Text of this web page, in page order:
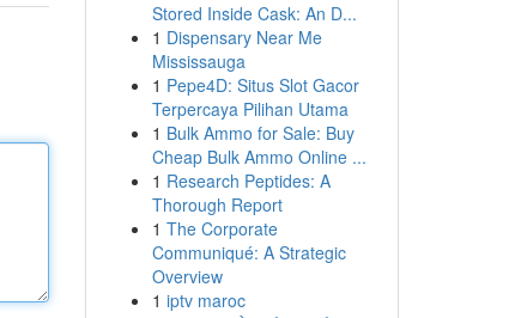
Stored Inside Cask: An D...
1 Dispensary Near Me
Mississauga
1 Pepe4D: Situs Slot Gacor
Terpercaya Pilihan Utama
1 Bulk Ammo for Sale: Buy
Cheap Bulk Ammo Online ...
1 Research Peptides: A
Thorough Report
1 The Corporate
Communiqué: A Strategic
Overview
1 iptv maroc